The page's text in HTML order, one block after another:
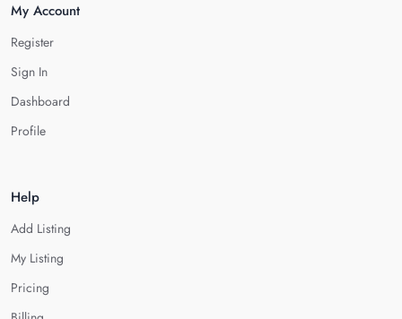
My Account
Register
Sign In
Dashboard
Profile
Help
Add Listing
My Listing
Pricing